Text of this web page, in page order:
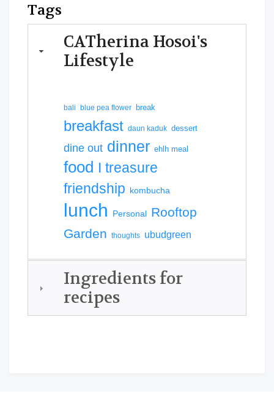
Tags
CATherina Hosoi's
Lifestyle
bali blue pea flower break
breakfast daun kaduk dessert
dine out dinner ehlh meal
food I treasure
friendship kombucha
lunch Personal Rooftop
Garden thoughts ubudgreen
Ingredients for
recipes